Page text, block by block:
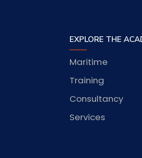
EXPLORE THE
Maritime
Training
Consultancy
Services